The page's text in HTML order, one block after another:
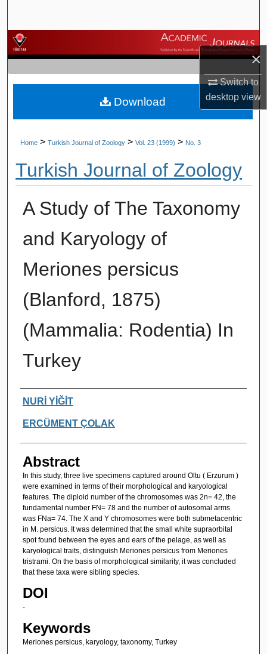
×
Switch to
desktopview
Browse Journals
My Account
About
Home > Turkish Journal of Zoology > Vol. 23 (1999) > No. 3
Turkish Journal of Zoology
A Study of The Taxonomy
and Karyology of
Meriones persicus
(Blanford, 1875)
(Mammalia: Rodentia) In
Turkey
Authors
NURİ YİĞİT
ERCÜMENT ÇOLAK
Abstract
In this study, three live specimens captured around Oltu ( Erzurum )
were examined in terms of their morphological and karyological
features. The diploid number of the chromosomes was 2n= 42, the
fundamental number FN= 78 and the number of autosomal arms
was FNa= 74. The X and Y chromosomes were both submetacentric
in M. persicus. It was determined that the small white supraorbital
spot found between the eyes and ears of the pelage, as well as
karyological traits, distinguish Meriones persicus from Meriones
tristrami. On the basis of morphological similarity, it was concluded
that these taxa were sibling species.
DOI
-
Keywords
Meriones persicus, karyology, taxonomy, Turkey
Download